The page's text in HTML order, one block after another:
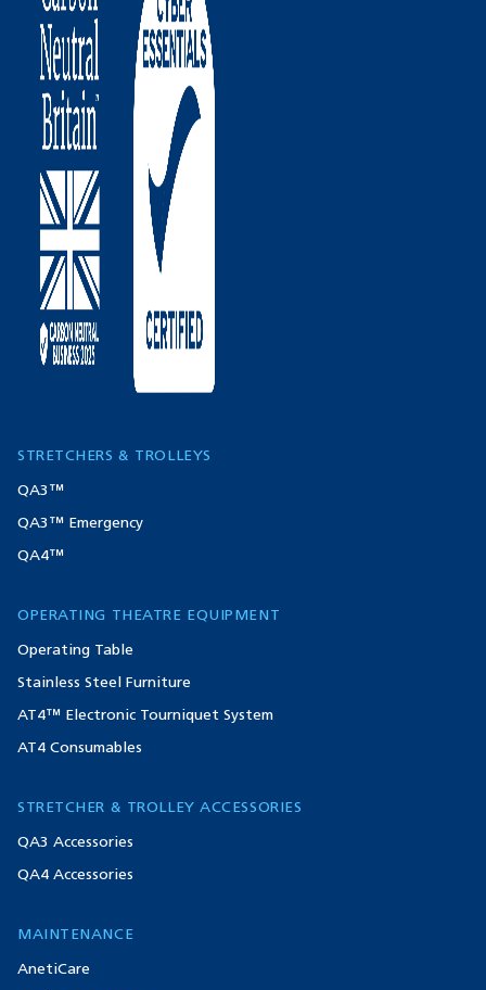
STRETCHERS & TROLLEYS
QA3™
QA3™ Emergency
QA4™
OPERATING THEATRE EQUIPMENT
Operating Table
Stainless Steel Furniture
AT4™ Electronic Tourniquet System
AT4 Consumables
STRETCHER & TROLLEY ACCESSORIES
QA3 Accessories
QA4 Accessories
MAINTENANCE
AnetiCare